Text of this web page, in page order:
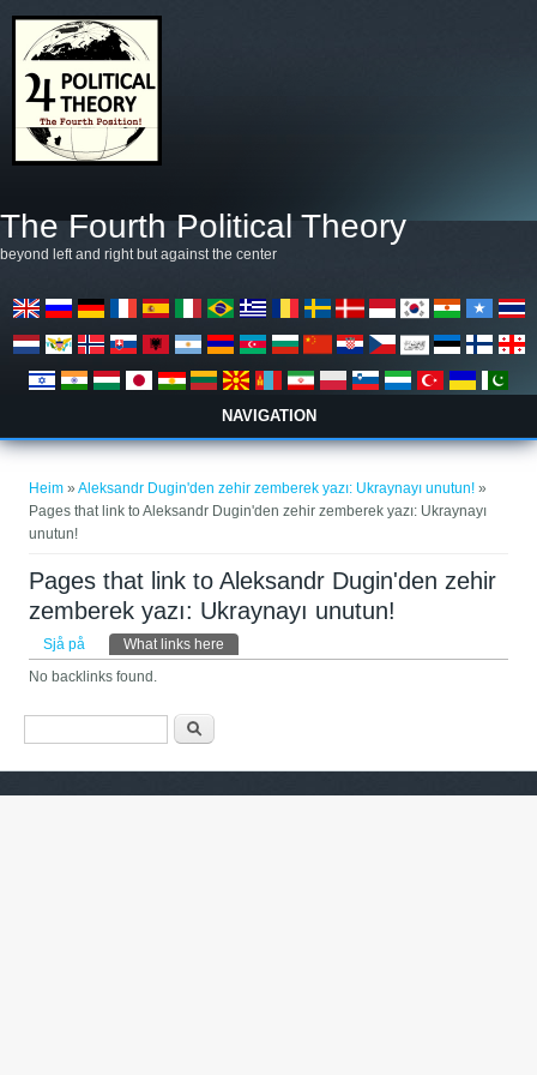
The Fourth Political Theory
beyond left and right but against the center
NAVIGATION
Heim »Aleksandr Dugin'den zehir zemberek yazı: Ukraynayı unutun! »
Pages that link to Aleksandr Dugin'den zehir zemberek yazı: Ukraynayı
unutun!
Pages that link to Aleksandr Dugin'den zehir
zemberek yazı: Ukraynayı unutun!
Primary tabs
Sjå på What links here
No backlinks found.